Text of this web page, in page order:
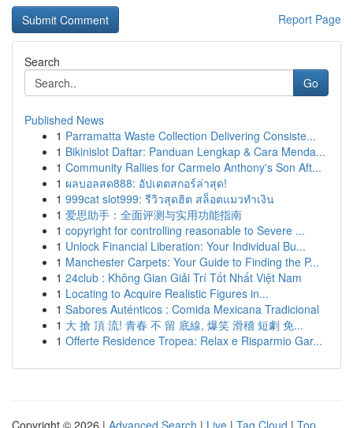
Report Page
Search
Go
Published News
1 Parramatta Waste Collection Delivering Consiste...
1 Bikinislot Daftar: Panduan Lengkap & Cara Menda...
1 Community Rallies for Carmelo Anthony's Son Aft...
1 ผลบอลสด888: อัปเดตสกอร์ล่าสุด!
1 999cat slot999: รีวิวสุดฮิต สล็อตแมวทำเงิน
1 爱思助手：全面评测与实用功能指南
1 copyright for controlling reasonable to Severe ...
1 Unlock Financial Liberation: Your Individual Bu...
1 Manchester Carpets: Your Guide to Finding the P...
1 24club : Không Gian Giải Trí Tốt Nhất Việt Nam
1 Locating to Acquire Realistic Figures in...
1 Sabores Auténticos : Comida Mexicana Tradicional
1 大 搶 頂 流! 青春 不 留 底線, 爆笑 滑稽 短劇 免...
1 Offerte Residence Tropea: Relax e Risparmio Gar...
Copyright © 2026 | Advanced Search | Live | Tag Cloud | Top